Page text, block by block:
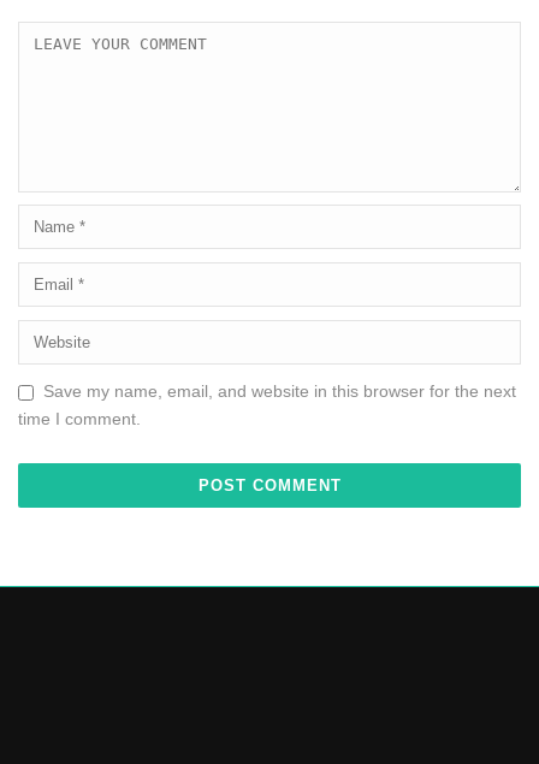
Save my name, email, and website in this browser for the next
time I comment.